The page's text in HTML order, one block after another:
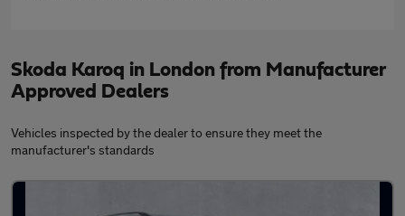
Skoda Karoq in London from Manufacturer
Approved Dealers
Vehicles inspected by the dealer to ensure they meet the
manufacturer's standards